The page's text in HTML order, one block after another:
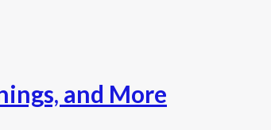
and More